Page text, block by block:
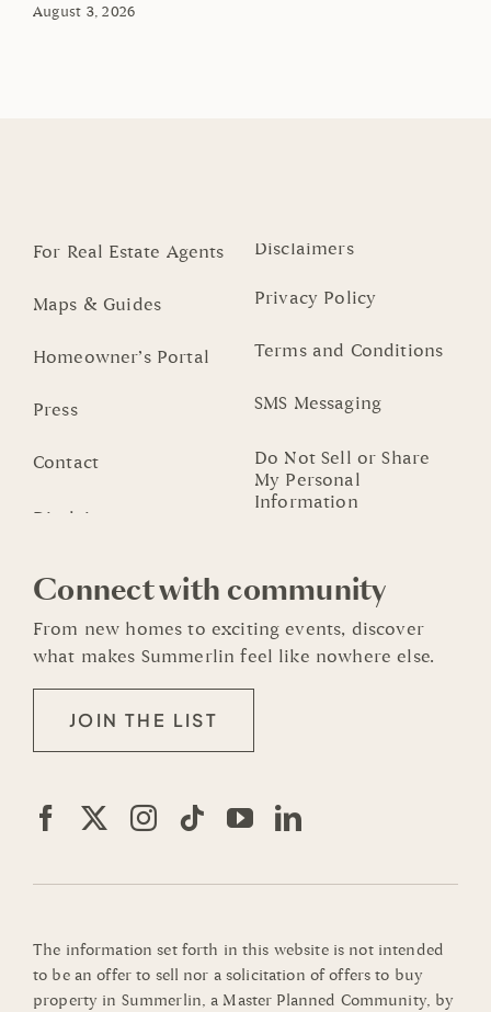
August 3, 2026
For Real Estate Agents
Maps & Guides
Homeowner’s Portal
Press
Contact
Disclaimers
Privacy Policy
Terms and Conditions
SMS Messaging
Do Not Sell or Share
My Personal
Information
Connect with community
From new homes to exciting events, discover
what makes Summerlin feel like nowhere else.
JOIN THE LIST
The information set forth in this website is not intended
to be an offer to sell nor a solicitation of offers to buy
property in Summerlin, a Master Planned Community, by